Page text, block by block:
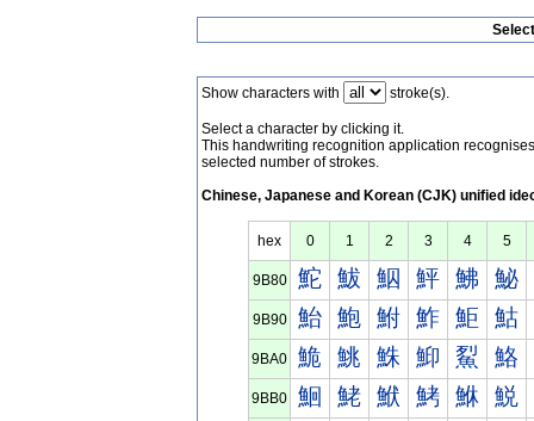
Show characters with stroke(s).
Select a character by clicking it.
This handwriting recognition application
selected number of strokes.
Chinese, Japanese and Korean (CJK) unified
hex 0 1 2 3 4 5
9B80 鮀 鮁 鮂 鮃 鮄 鮅
9B90 鮐 鮑 鮒 鮓 鮔 鮕
9BA0 鮠 鮡 鮢 鮣 鮤 鮥
9BB0 鮰 鮱 鮲 鮳 鮴 鮵